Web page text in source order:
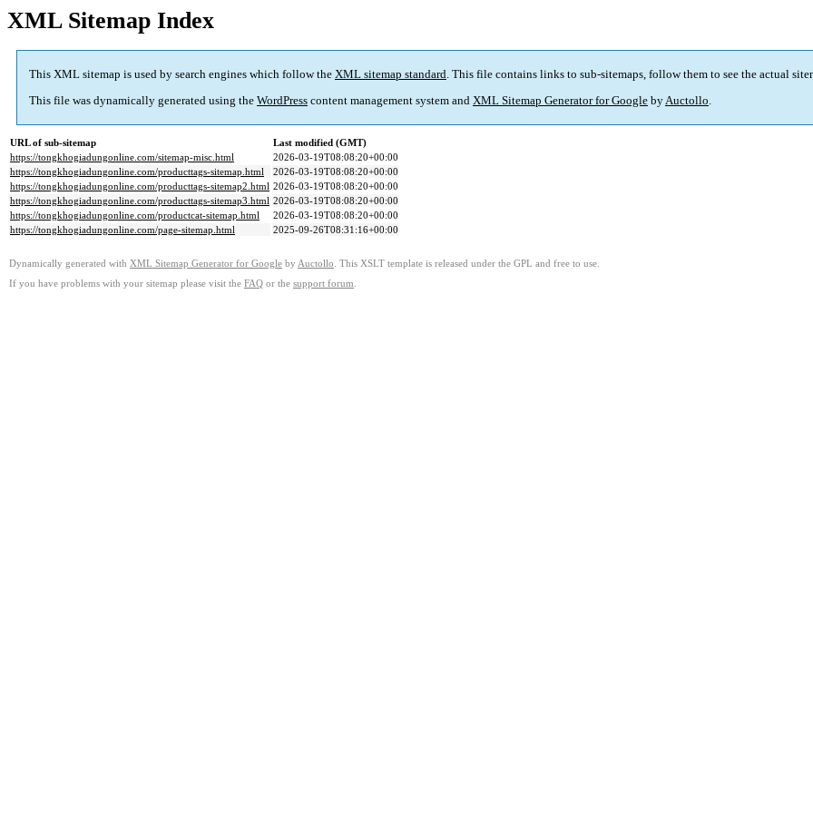
XML Sitemap Index
This XML sitemap is used by search engines which follow the XML sitemap standard. This file contains links to sub-sitemaps, follow them to see the actual
This file was dynamically generated using the WordPress content management system and XML Sitemap Generator for Google byAuctollo.
URL of sub-sitemap
Last modified (GMT)
https://tongkhogiadungonline.com/sitemap-misc.html
2026-03-19T08:08:20+00:00
https://tongkhogiadungonline.com/producttags-sitemap.html
2026-03-19T08:08:20+00:00
https://tongkhogiadungonline.com/producttags-sitemap2.html 2026-03-19T08:08:20+00:00
https://tongkhogiadungonline.com/producttags-sitemap3.html 2026-03-19T08:08:20+00:00
https://tongkhogiadungonline.com/productcat-sitemap.html
2026-03-19T08:08:20+00:00
https://tongkhogiadungonline.com/page-sitemap.html
2025-09-26T08:31:16+00:00
Dynamically generated with XML Sitemap Generator for Google by Auctollo . This XSLT template is released under the GPL and free to use.
If you have problems with your sitemap please visit the FAQ or the support forum